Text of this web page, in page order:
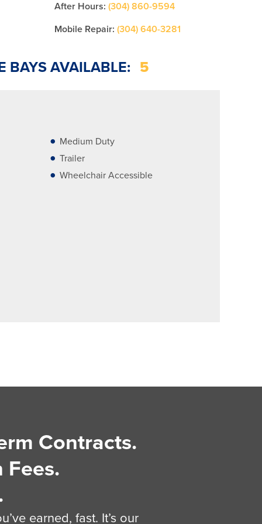
After Hours: (304) 860-9594
Mobile Repair: (304) 640-3281
BAYS AVAILABLE: 5
Medium Duty
Trailer
Wheelchair Accessible
Contracts.
Fees.
earned, fast. It’s our